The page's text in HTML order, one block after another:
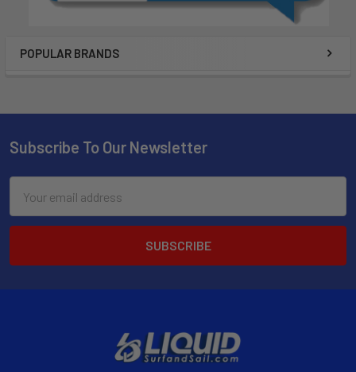
POPULAR BRANDS
Subscribe To Our Newsletter
Address